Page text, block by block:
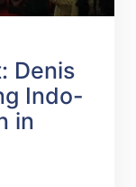
Denis
Indo-
in